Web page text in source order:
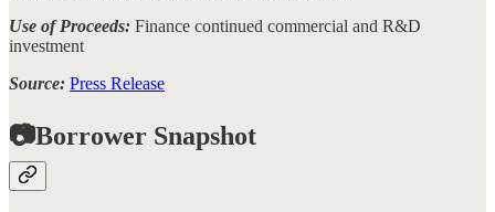
Use of Proceeds: Finance continued commercial and R&D
investment
Source: Press Release
📷Borrower Snapshot